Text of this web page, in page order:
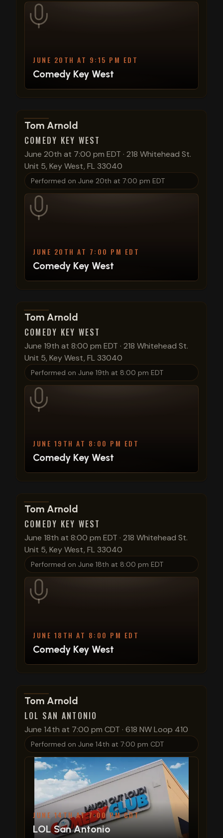
JUNE 20TH AT 9:15 PM EDT
Comedy Key West
View show details
Tom Arnold
COMEDY KEY WEST
June 20th at 7:00 pm EDT · 218 Whitehead St.
Unit 5, Key West, FL 33040
Performed on June 20th at 7:00 pm EDT
JUNE 20TH AT 7:00 PM EDT
Comedy Key West
View show details
Tom Arnold
COMEDY KEY WEST
June 19th at 8:00 pm EDT · 218 Whitehead St.
Unit 5, Key West, FL 33040
Performed on June 19th at 8:00 pm EDT
JUNE 19TH AT 8:00 PM EDT
Comedy Key West
View show details
Tom Arnold
COMEDY KEY WEST
June 18th at 8:00 pm EDT · 218 Whitehead St.
Unit 5, Key West, FL 33040
Performed on June 18th at 8:00 pm EDT
JUNE 18TH AT 8:00 PM EDT
Comedy Key West
View show details
Tom Arnold
LOL SAN ANTONIO
June 14th at 7:00 pm CDT · 618 NW Loop 410
Performed on June 14th at 7:00 pm CDT
JUNE 14TH AT 7:00 PM CDT
LOL San Antonio